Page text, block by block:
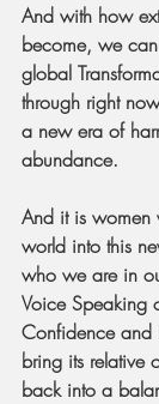
And with how
become, we
global
through right
a new era of
abundance.
And it is
world into this
who we are in
Voice Speaking
Confidence and
bring its relative
back into a